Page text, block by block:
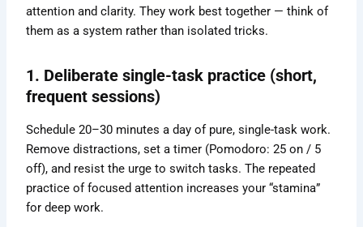
attention and clarity. They work best together — think of
them as a system rather than isolated tricks.
1. Deliberate single-task practice (short,
frequent sessions)
Schedule 20–30 minutes a day of pure, single-task work.
Remove distractions, set a timer (Pomodoro: 25 on / 5
off), and resist the urge to switch tasks. The repeated
practice of focused attention increases your “stamina”
for deep work.